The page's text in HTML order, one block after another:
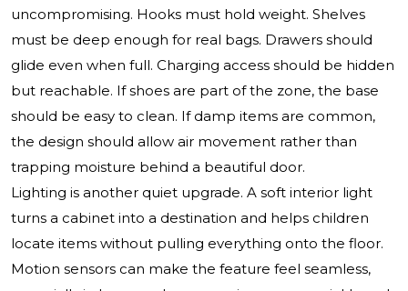
uncompromising. Hooks must hold weight. Shelves
must be deep enough for real bags. Drawers should
glide even when full. Charging access should be hidden
but reachable. If shoes are part of the zone, the base
should be easy to clean. If damp items are common,
the design should allow air movement rather than
trapping moisture behind a beautiful door.
Lighting is another quiet upgrade. A soft interior light
turns a cabinet into a destination and helps children
locate items without pulling everything onto the floor.
Motion sensors can make the feature feel seamless,